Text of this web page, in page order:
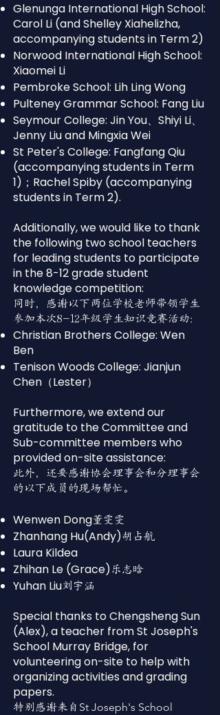
Glenunga International High School:
Carol Li (and Shelley Xiahelizha,
accompanying students in Term 2)
Norwood International High School:
Xiaomei Li
Pembroke School: Lih Ling Wong
Pulteney Grammar School: Fang Liu
Seymour College: Jin You、Shiyi Li、
Jenny Liu and Mingxia Wei
St Peter's College: Fangfang Qiu
(accompanying students in Term
1)；Rachel Spiby (accompanying
students in Term 2).
Additionally, we would like to thank
the following two school teachers
for leading students to participate
in the 8-12 grade student
knowledge competition:
同时，感谢以下两位学校老师带领学生
参加本次8-12年级学生知识竞赛活动：
Christian Brothers College: Wen
Ben
Tenison Woods College: Jianjun
Chen（Lester）
Furthermore, we extend our
gratitude to the Committee and
Sub-committee members who
provided on-site assistance:
此外，还要感谢协会理事会和分理事会
的以下成员的现场帮忙。
Wenwen Dong董雯雯
Zhanhang Hu(Andy)胡占航
Laura Kildea
Zhihan Le (Grace)乐志晗
Yuhan Liu刘宇涵
Special thanks to Chengsheng Sun
(Alex), a teacher from St Joseph's
School Murray Bridge, for
volunteering on-site to help with
organizing activities and grading
papers.
特别感谢来自 St Joseph's School